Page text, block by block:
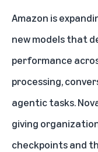
Amazon is
new models that
performance
processing,
agentic tasks.
giving
checkpoints and